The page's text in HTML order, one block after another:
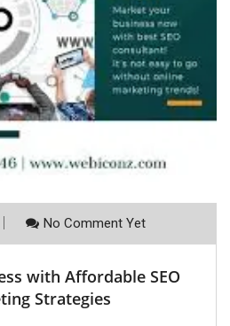
No Comment Yet
with Affordable SEO
Strategies